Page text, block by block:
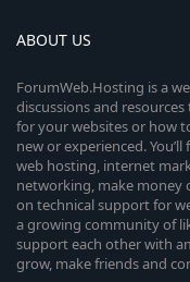
ABOUT US
ForumWeb.Hosting is a
discussions and
for your websites or how
new or experienced.
web hosting, internet
networking, make money
on technical support for
a growing community of
support each other with
grow, make friends and